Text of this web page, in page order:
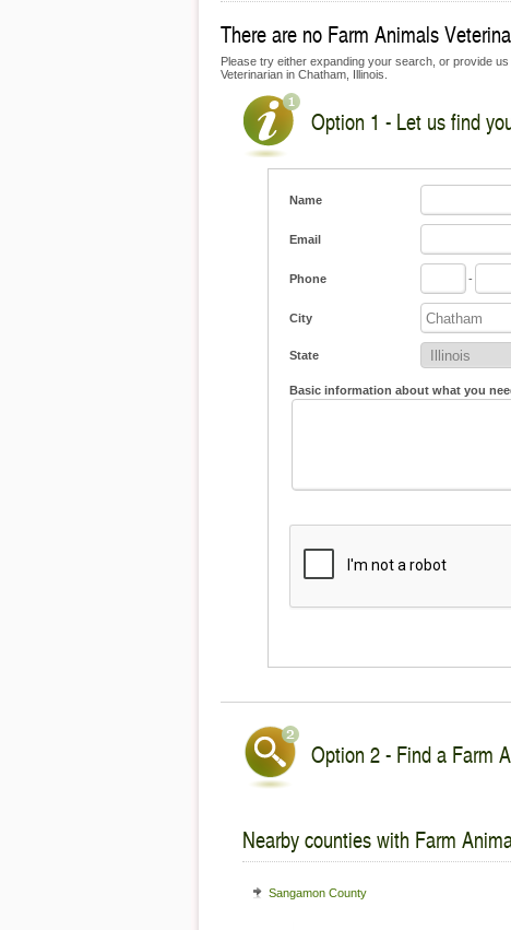
There are no Farm Animals
Please try either expanding your search, or provide
Veterinarian in Chatham, Illinois.
Option 1 - Let us find
Name
Email
Phone -
City
State
Basic information about what you
Option 2 - Find a Farm
Nearby counties with Farm
Sangamon County